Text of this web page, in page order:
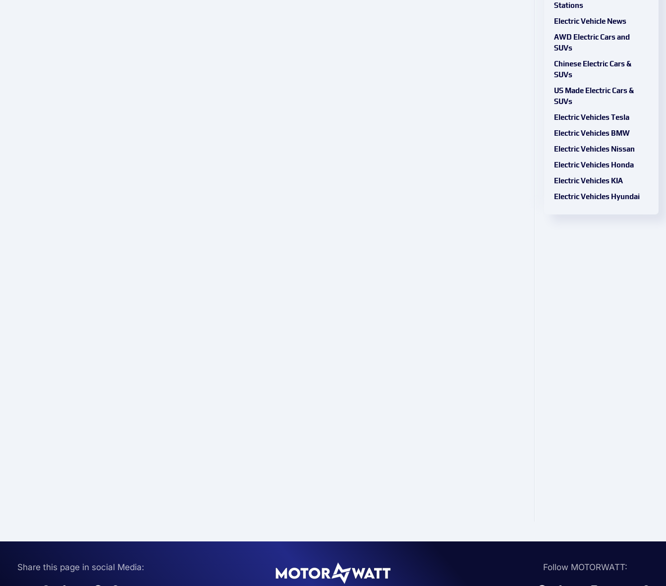
Stations
Electric Vehicle News
AWD Electric Cars and
SUVs
Chinese Electric Cars &
SUVs
US Made Electric Cars &
SUVs
Electric Vehicles Tesla
Electric Vehicles BMW
Electric Vehicles Nissan
Electric Vehicles Honda
Electric Vehicles KIA
Electric Vehicles Hyundai
Share this page in social Media: Follow MOTORWATT: